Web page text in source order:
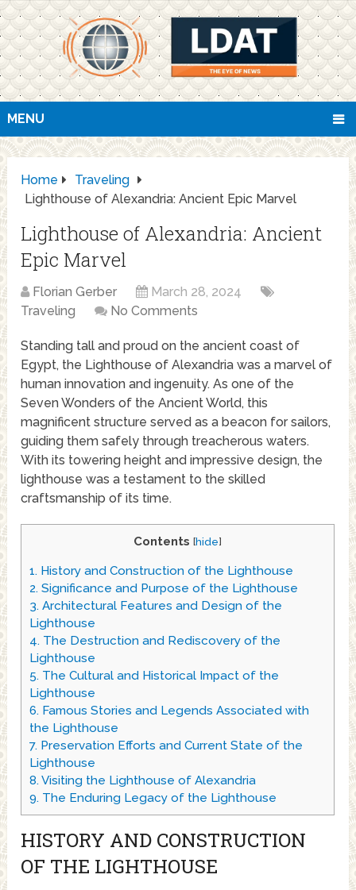
MENU
Home
Traveling
Lighthouse of Alexandria: Ancient Epic Marvel
Lighthouse of Alexandria: Ancient
Epic Marvel
Florian Gerber
March 28, 2024
Traveling
No Comments
Standing tall and proud on the ancient coast of
Egypt, the Lighthouse of Alexandria was a marvel of
human innovation and ingenuity. As one of the
Seven Wonders of the Ancient World, this
magnificent structure served as a beacon for sailors,
guiding them safely through treacherous waters.
With its towering height and impressive design, the
lighthouse was a testament to the skilled
craftsmanship of its time.
Contents [hide]
1. History and Construction of the Lighthouse
2. Significance and Purpose of the Lighthouse
3. Architectural Features and Design of the
Lighthouse
4. The Destruction and Rediscovery of the
Lighthouse
5. The Cultural and Historical Impact of the
Lighthouse
6. Famous Stories and Legends Associated with
the Lighthouse
7. Preservation Efforts and Current State of the
Lighthouse
8.Visiting the Lighthouse of Alexandria
9. The Enduring Legacy of the Lighthouse
HISTORY AND CONSTRUCTION
OF THE LIGHTHOUSE